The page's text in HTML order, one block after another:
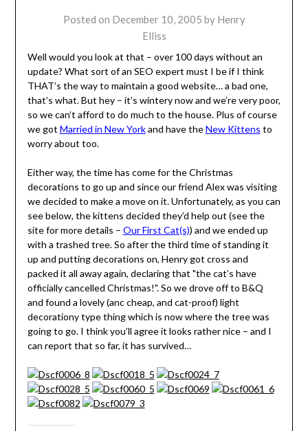
Posted on December 10, 2005 by Henry
Elliss
Well would you look at that – over 100 days without an
update? What sort of an SEO expert must I be if I think
THAT’s the way to maintain a good website… a bad one,
that’s what. But hey – it’s wintery now and we’re very poor,
so we can’t afford to do much to the house. Plus of course
we got Married in New Yorkand have theNew Kittens to
worry about too.
Either way, the time has come for the Christmas
decorations to go up and since our friend Alex was visiting
we decided to make a move on it. Unfortunately, as you can
see below, the kittens decided they’d help out (see the
site for more details – Our First Cat(s)) and we ended up
with a trashed tree. So after the third time of standing it
up and putting decorations on, Henry got cross and
packed it all away again, declaring that "the cat’s have
officially cancelled Christmas!". So we drove off to B&Q
and found a lovely (anc cheap, and cat-proof) light
decorationy type thing which is now where the tree was
going to go. I think you’ll agree it looks rather nice – and I
can report that so far, it has survived…